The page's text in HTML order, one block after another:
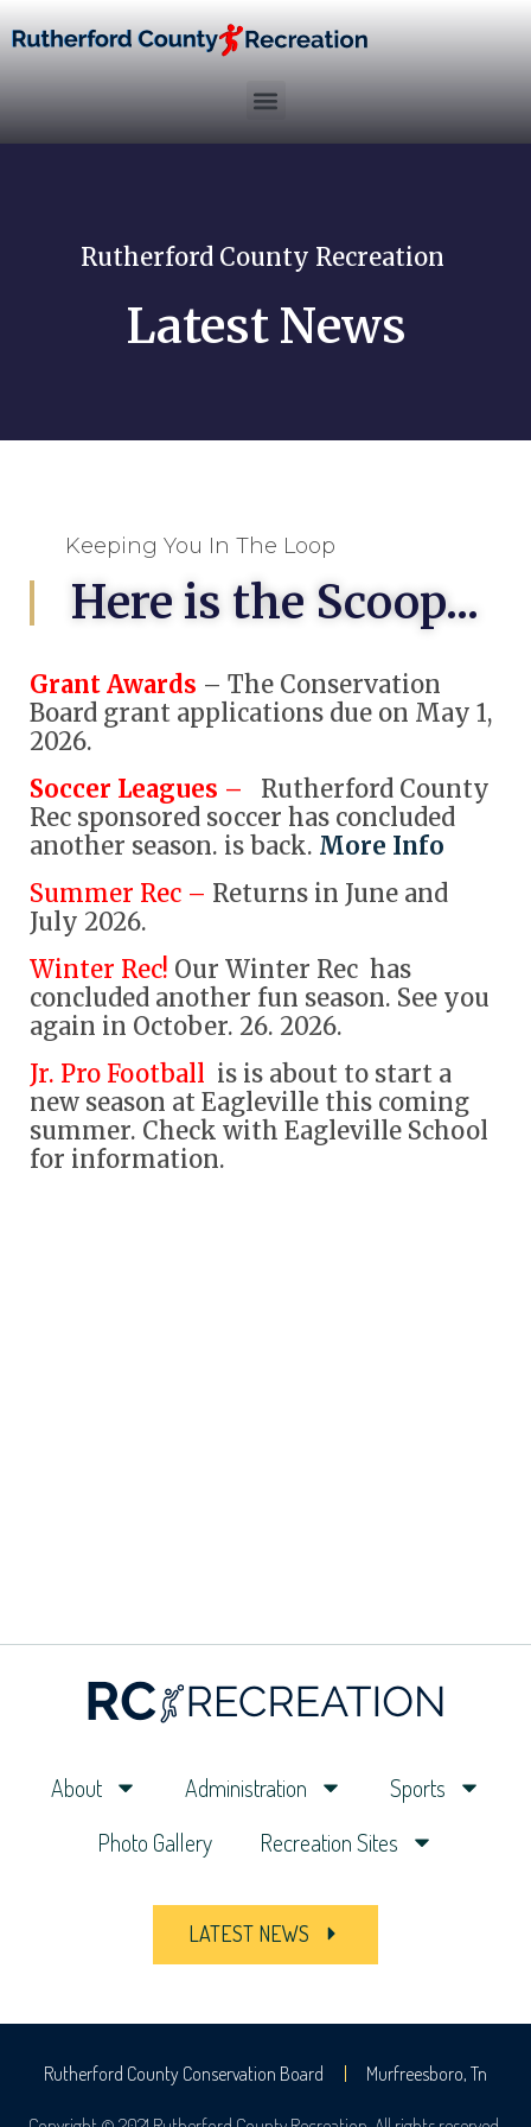
Rutherford County Recreation
Latest News
Keeping You In The Loop
Here is the Scoop...
Grant Awards – The Conservation
Board grant applications due on May 1,
2026.
Soccer Leagues –
Rutherford County
Rec sponsored soccer has concluded
another season. is back. More Info
Summer Rec – Returns in June and
July 2026.
Winter Rec! Our Winter Rec has
concluded another fun season. See you
again in October. 26. 2026.
Jr. Pro Football is is about to start a
new season at Eagleville this coming
summer. Check with Eagleville School
for information.
About Administration
Sports
Photo Gallery
Recreation Sites
LATEST NEWS
Rutherford County Conservation Board Murfreesboro, Tn